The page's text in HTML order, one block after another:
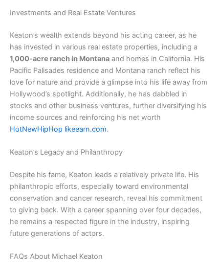
Investments and Real Estate Ventures
Keaton’s wealth extends beyond his acting career, as he
has invested in various real estate properties, including a
1,000-acre ranch in Montana and homes in California. His
Pacific Palisades residence and Montana ranch reflect his
love for nature and provide a glimpse into his life away from
Hollywood’s spotlight. Additionally, he has dabbled in
stocks and other business ventures, further diversifying his
income sources and reinforcing his net worth​
HotNewHipHop likeearn.com.
Keaton’s Legacy and Philanthropy
Despite his fame, Keaton leads a relatively private life. His
philanthropic efforts, especially toward environmental
conservation and cancer research, reveal his commitment
to giving back. With a career spanning over four decades,
he remains a respected figure in the industry, inspiring
future generations of actors.
FAQs About Michael Keaton